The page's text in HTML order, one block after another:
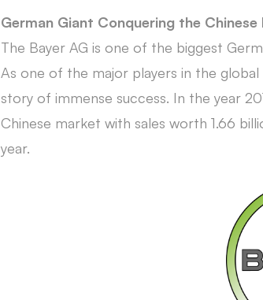
German Giant Conquering the Chinese
The Bayer AG is one of the biggest
As one of the major players in the
story of immense success. In the year
Chinese market with sales worth 1.66
year.